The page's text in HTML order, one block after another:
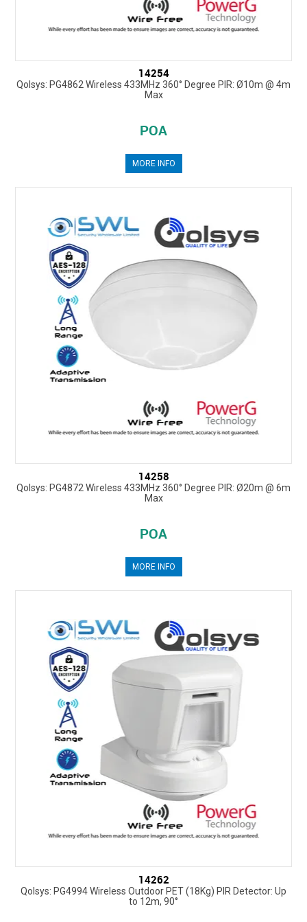
14254
Qolsys: PG4862 Wireless 433MHz 360° Degree PIR: Ø10m @ 4m
Max
POA
MORE INFO
14258
Qolsys: PG4872 Wireless 433MHz 360° Degree PIR: Ø20m @ 6m
Max
POA
MORE INFO
14262
Qolsys: PG4994 Wireless Outdoor PET (18Kg) PIR Detector: Up
to 12m, 90°